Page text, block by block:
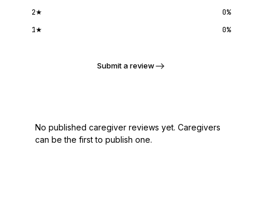
2★ 0%
1★ 0%
Submit a review
No published caregiver reviews yet. Caregivers
can be the first to publish one.